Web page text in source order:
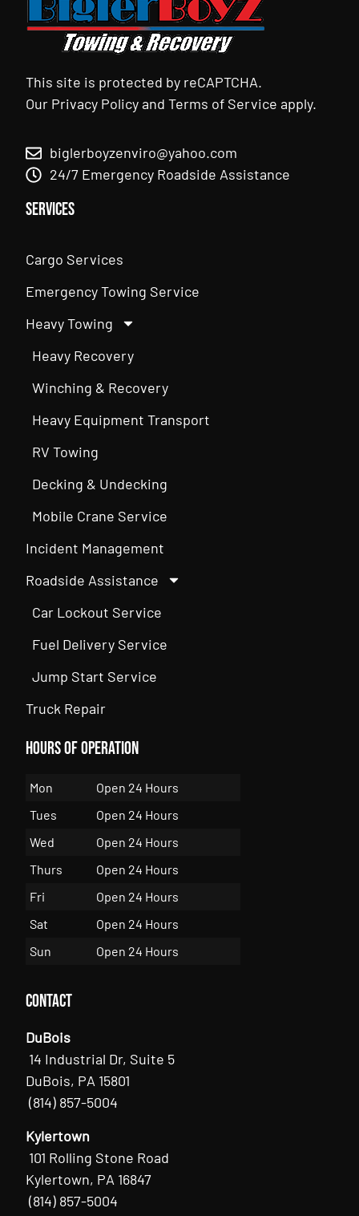
This site is protected by reCAPTCHA.
Our Privacy PolicyandTerms of Service apply.
biglerboyzenviro@yahoo.com
24/7 Emergency Roadside Assistance
Services
Cargo Services
Emergency Towing Service
Heavy Towing
Heavy Recovery
Winching & Recovery
Heavy Equipment Transport
RV Towing
Decking & Undecking
Mobile Crane Service
Incident Management
Roadside Assistance
Car Lockout Service
Fuel Delivery Service
Jump Start Service
Truck Repair
Hours of Operation
Mon
Open 24 Hours
Tues
Open 24 Hours
Wed
Open 24 Hours
Thurs
Open 24 Hours
Fri
Open 24 Hours
Sat
Open 24 Hours
Sun
Open 24 Hours
Contact
DuBois
14 Industrial Dr, Suite 5
DuBois, PA 15801
(814) 857-5004
Kylertown
101 Rolling Stone Road
Kylertown, PA 16847
(814) 857-5004